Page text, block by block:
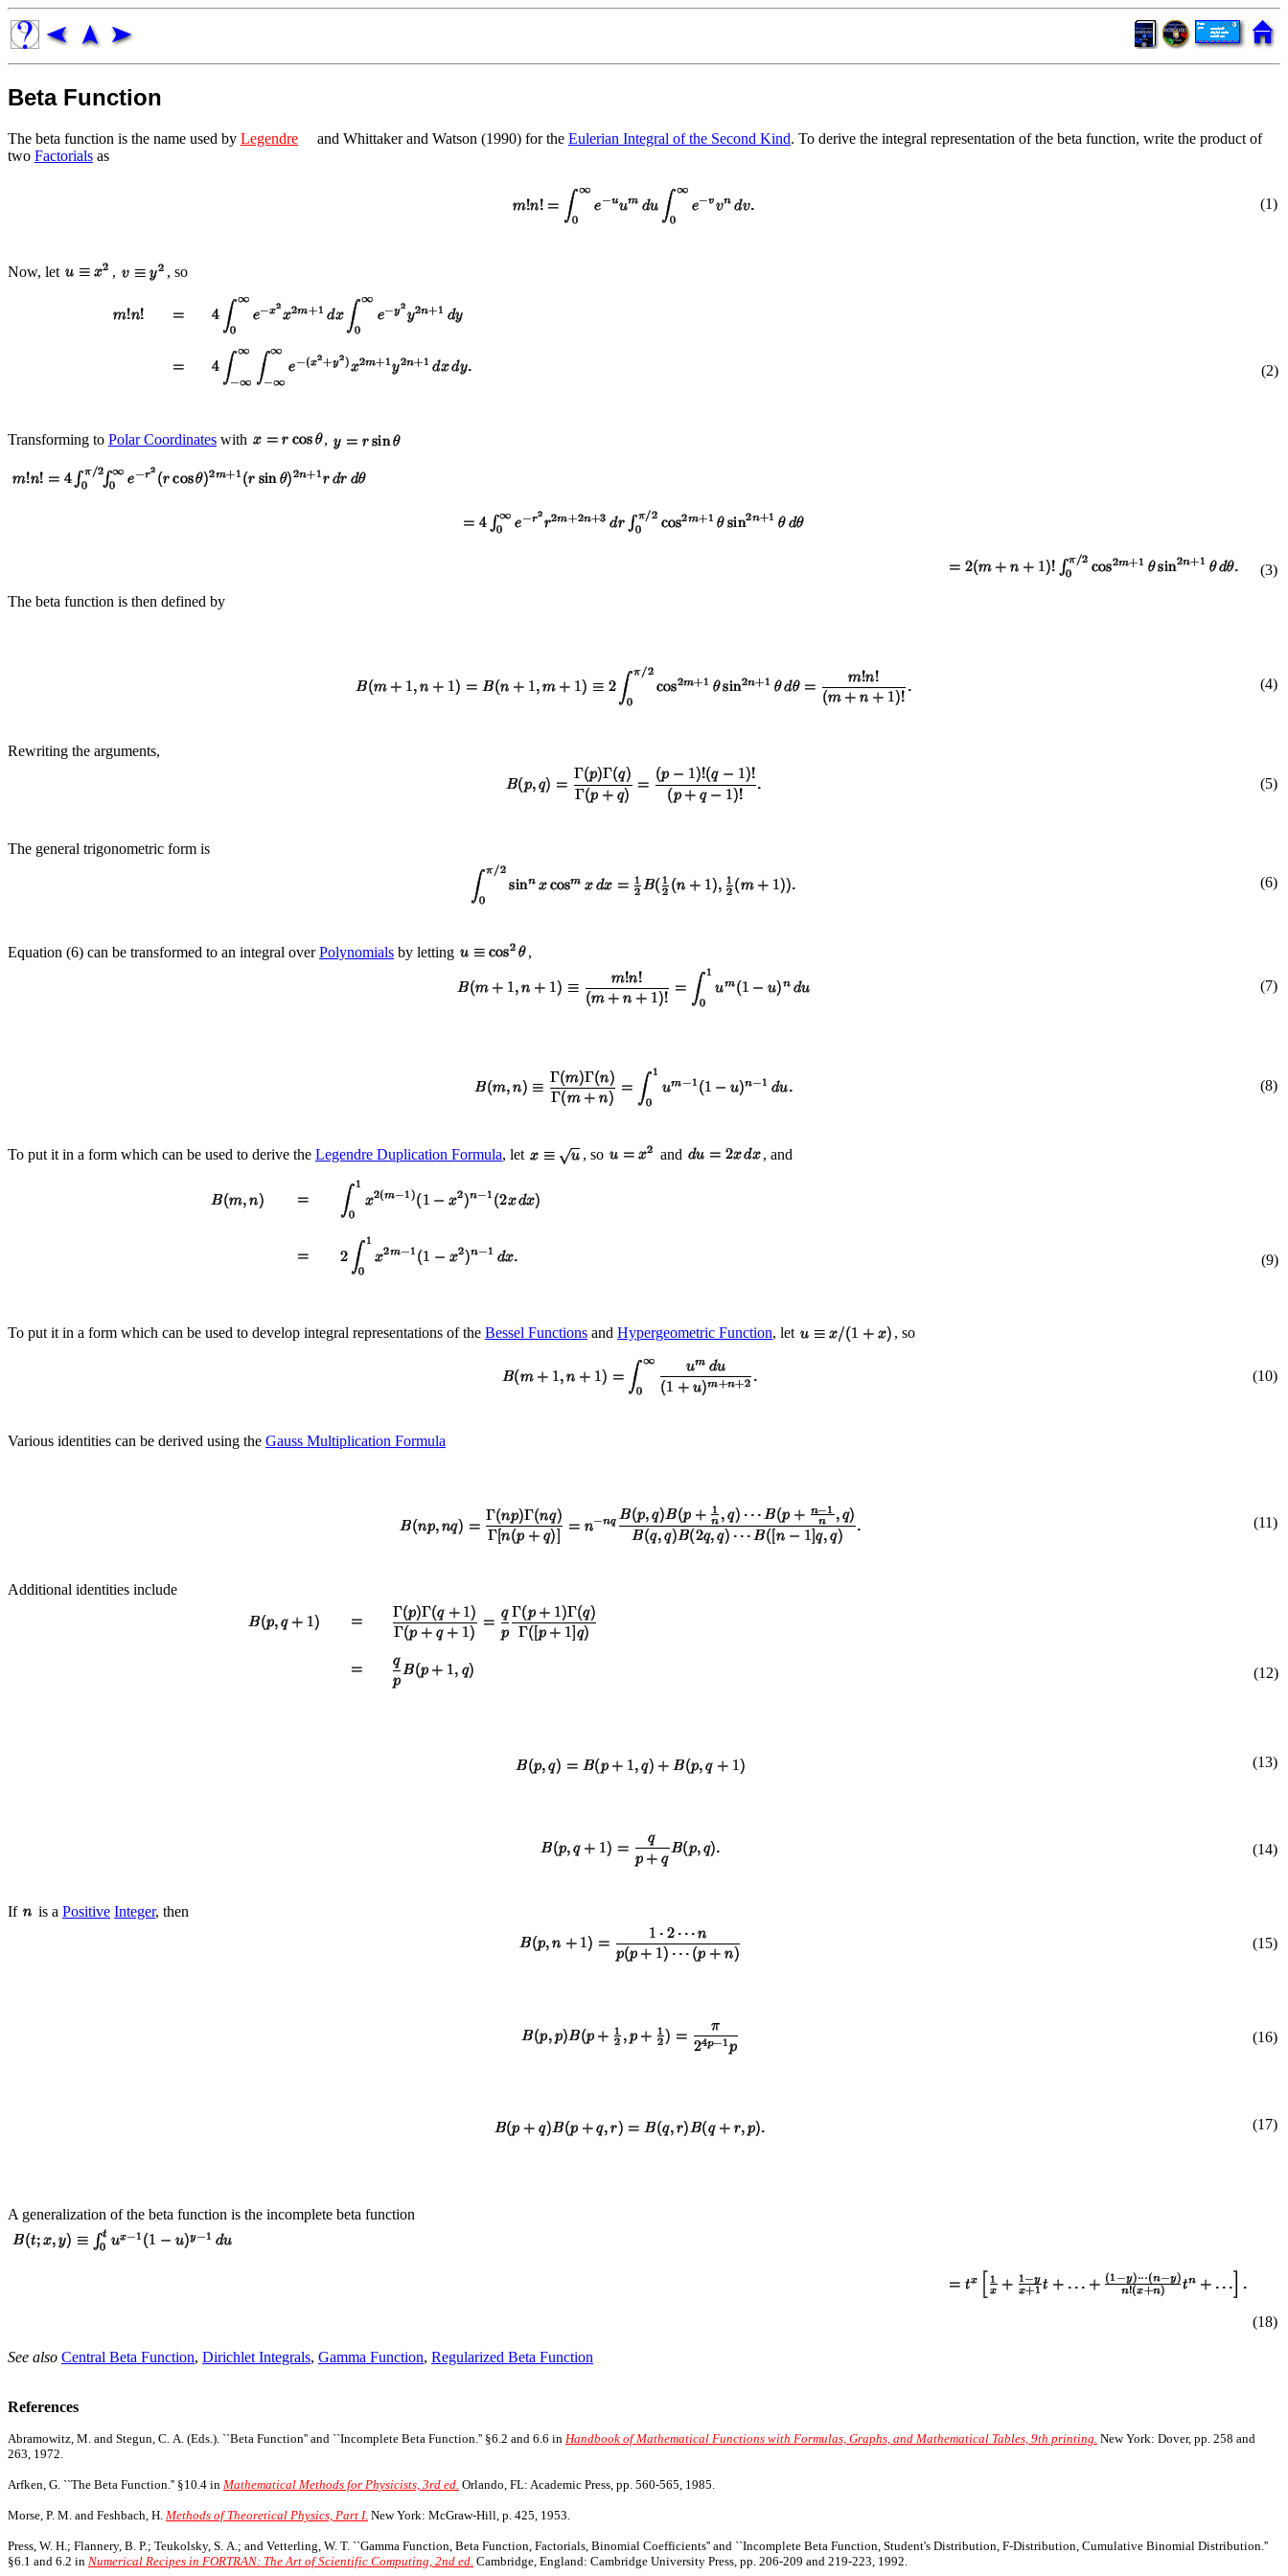
Beta Function
The beta function is the name used by Legendre and Whittaker and Watson (1990) for the Eulerian Integral of the Second Kind. To derive the integral representation of the beta function, write the product of
two Factorials as
(1)
Now, let , , so
(2)
Transforming to Polar Coordinates with ,
(3)
The beta function is then defined by
(4)
Rewriting the arguments,
(5)
The general trigonometric form is
(6)
Equation (6) can be transformed to an integral overPolynomials by letting ,
(7)
(8)
To put it in a form which can be used to derive the Legendre Duplication Formula, let , so and , and
(9)
To put it in a form which can be used to develop integral representations of the Bessel Functions and Hypergeometric Function, let , so
(10)
Various identities can be derived using the Gauss Multiplication Formula
(11)
Additional identities include
(12)
(13)
(14)
If is a Positive Integer, then
(15)
(16)
(17)
A generalization of the beta function is the incomplete beta function
(18)
See also Central Beta Function, Dirichlet Integrals, Gamma Function, Regularized Beta Function
References
Abramowitz, M. and Stegun, C. A. (Eds.). ``Beta Function'' and ``Incomplete Beta Function.'' §6.2 and 6.6 in Handbook of Mathematical Functions with Formulas, Graphs, and Mathematical Tables, 9th printing. New York: Dover, pp. 258 and
263, 1972.
Arfken, G. ``The Beta Function.'' §10.4 in Mathematical Methods for Physicists, 3rd ed. Orlando, FL: Academic Press, pp. 560-565, 1985.
Morse, P. M. and Feshbach, H. Methods of Theoretical Physics, Part I. New York: McGraw-Hill, p. 425, 1953.
Press, W. H.; Flannery, B. P.; Teukolsky, S. A.; and Vetterling, W. T. ``Gamma Function, Beta Function, Factorials, Binomial Coefficients'' and ``Incomplete Beta Function, Student's Distribution, F-Distribution, Cumulative Binomial Distribution.''
§6.1 and 6.2 in Numerical Recipes in FORTRAN: The Art of Scientific Computing, 2nd ed. Cambridge, England: Cambridge University Press, pp. 206-209 and 219-223, 1992.